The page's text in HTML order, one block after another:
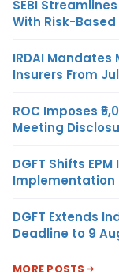
SEBI
With Risk-
IRDAI Mandates
Insurers From
ROC Imposes
Meeting
DGFT Shifts
Implementation
DGFT Extends
Deadline to 9
MORE POSTS